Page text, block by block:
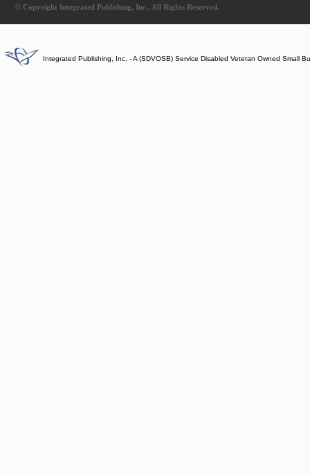
© Copyright Integrated Publishing, Inc.. All Rights Reserved.
Integrated Publishing, Inc. - A (SDVOSB) Service Disabled Veteran Owned Small